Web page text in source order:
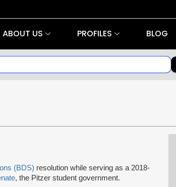
ABOUT US PROFILES BLOG
(BDS) resolution while serving as a 2018-
, the Pitzer student government.